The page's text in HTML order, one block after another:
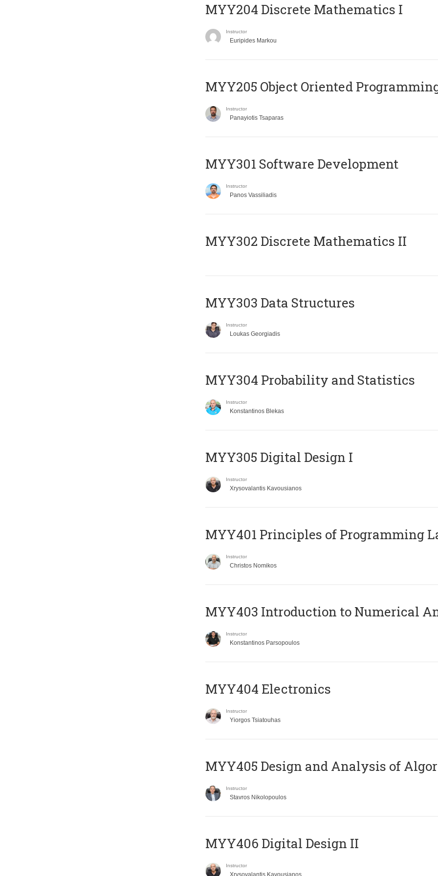
MYY204 Discrete Mathematics I
Instructor
Euripides Markou
MYY205 Object Oriented
Instructor
Panayiotis Tsaparas
MYY301 Software Development
Instructor
Panos Vassiliadis
MYY302 Discrete Mathematics II
MYY303 Data Structures
Instructor
Loukas Georgiadis
MYY304 Probability and Statistics
Instructor
Konstantinos Blekas
MYY305 Digital Design Ι
Instructor
Xrysovalantis Kavousianos
MYY401 Principles of Programming
Instructor
Christos Nomikos
MYY403 Introduction to Numerical
Instructor
Konstantinos Parsopoulos
MYY404 Electronics
Instructor
Yiorgos Tsiatouhas
MYY405 Design and Analysis of
Instructor
Stavros Nikolopoulos
MYY406 Digital Design II
Instructor